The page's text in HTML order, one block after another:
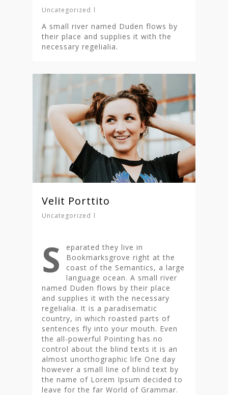
Uncategorized
A small river named Duden flows by
their place and supplies it with the
necessary regelialia.
Velit Porttito
Uncategorized
S
eparated they live in
Bookmarksgrove right at the
coast of the Semantics, a large
language ocean. A small river
named Duden flows by their place
and supplies it with the necessary
regelialia. It is a paradisematic
country, in which roasted parts of
sentences fly into your mouth. Even
the all-powerful Pointing has no
control about the blind texts it is an
almost unorthographic life One day
however a small line of blind text by
the name of Lorem Ipsum decided to
leave for the far World of Grammar.
Shop